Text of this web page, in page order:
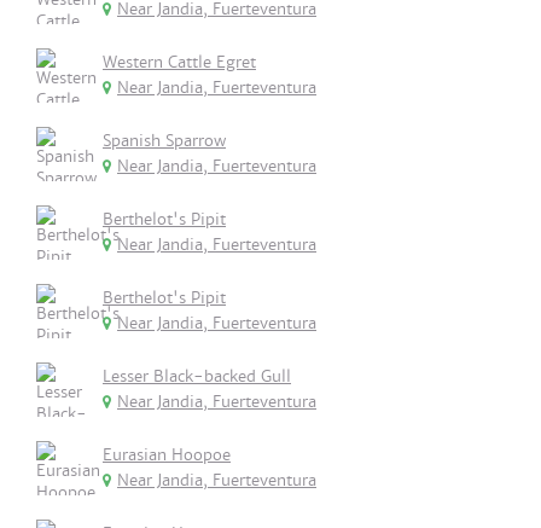
Near Jandia, Fuerteventura
Western Cattle Egret
Near Jandia, Fuerteventura
Spanish Sparrow
Near Jandia, Fuerteventura
Berthelot's Pipit
Near Jandia, Fuerteventura
Berthelot's Pipit
Near Jandia, Fuerteventura
Lesser Black-backed Gull
Near Jandia, Fuerteventura
Eurasian Hoopoe
Near Jandia, Fuerteventura